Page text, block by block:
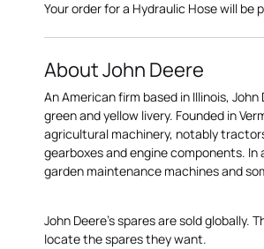
Your order for a Hydraulic Hose will
About John Deere
An American firm based in Illinois,
green and yellow livery. Founded in
agricultural machinery, notably
gearboxes and engine components.
garden maintenance machines and
John Deere's spares are sold globally.
locate the spares they want.